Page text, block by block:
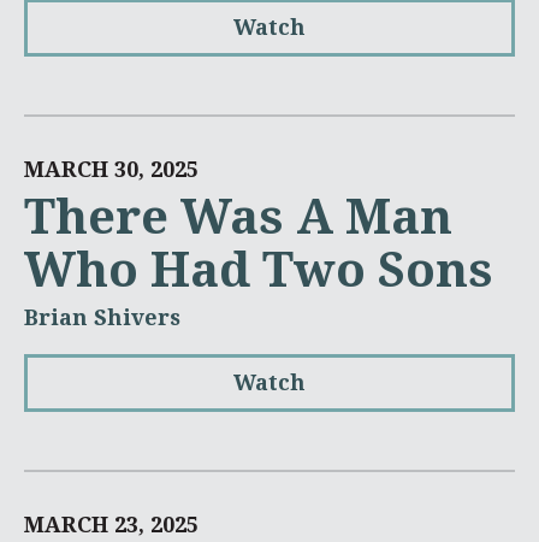
Watch
MARCH 30, 2025
There Was A Man
Who Had Two Sons
Brian Shivers
Watch
MARCH 23, 2025